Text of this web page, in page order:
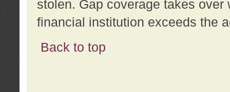
stolen. Gap coverage takes
financial institution exceeds the
Back to top